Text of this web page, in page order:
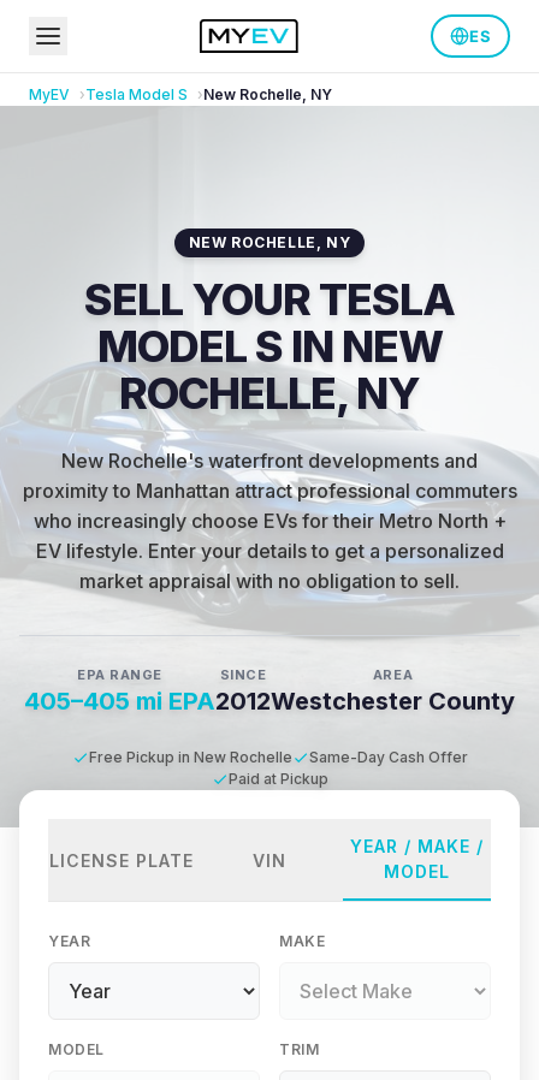
ES
MyEV Tesla Model S New Rochelle, NY
NEW ROCHELLE , NY
SELL YOUR TESLA
MODEL S IN NEW
ROCHELLE, NY
New Rochelle's waterfront developments and
proximity to Manhattan attract professional commuters
who increasingly choose EVs for their Metro North +
EV lifestyle. Enter your details to get a personalized
market appraisal with no obligation to sell.
EPA RANGE
405–405 mi EPA
SINCE
2012
AREA
Westchester County
Free Pickup in New Rochelle
Same-Day Cash Offer
Paid at Pickup
LICENSE PLATE VIN
YEAR / MAKE /
MODEL
YEAR MAKE
MODEL TRIM